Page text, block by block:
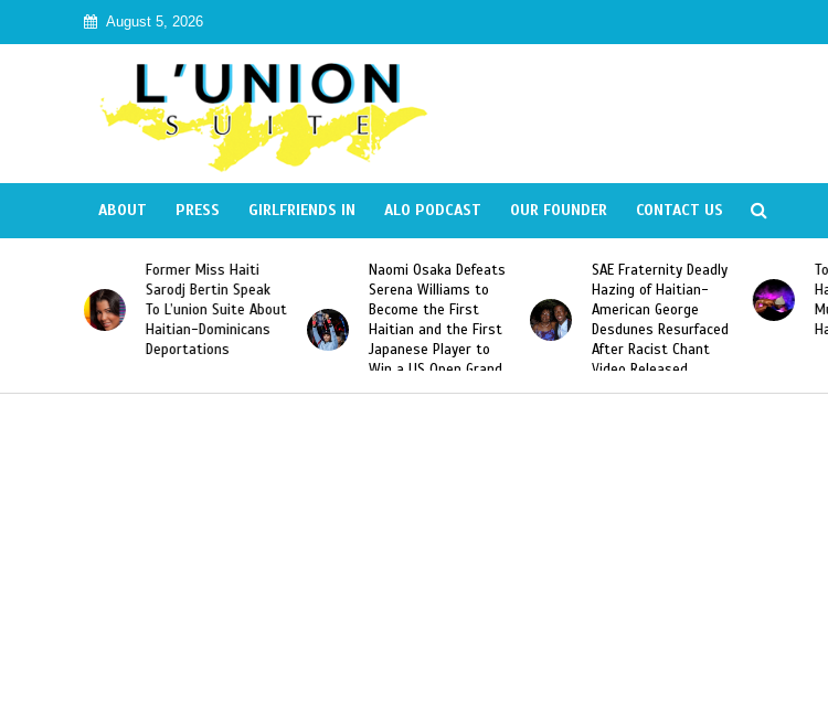
August 5, 2026
ABOUT PRESS GIRLFRIENDS IN ALO PODCAST OUR FOUNDER CONTACT US
Bertin Speak
Suite About
Dominicans
Naomi Osaka Defeats
Serena Williams to
Become the First
Haitian and the First
Japanese Player to
Slam Singles Title
SAE Fraternity Deadly
Hazing of Haitian-
American George
Desdunes Resurfaced
After Racist Chant
Video Released
Too Hot For Haiti:
Harmonik’s “Illegal”
Music Video Banned in
Haiti